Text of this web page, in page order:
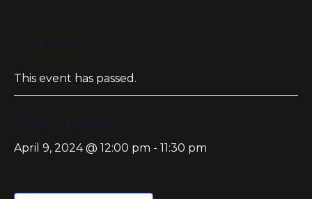
This event has passed.
April 9, 2024 @ 12:00 pm - 11:30 pm